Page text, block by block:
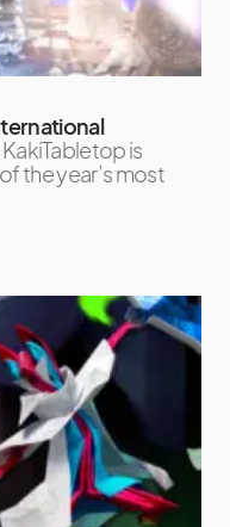
KakiTabletop is
the year’s most